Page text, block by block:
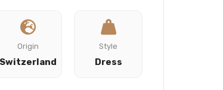
Origin
Switzerland
Style
Dress